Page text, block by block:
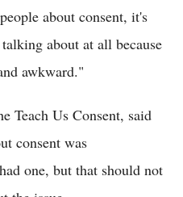
about consent, it's
about at all because
awkward."
Teach Us Consent, said
consent was
one, but that should not